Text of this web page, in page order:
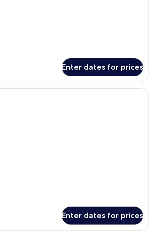
Enter dates for prices
A hotel room with a large bed, two
Enter dates for prices